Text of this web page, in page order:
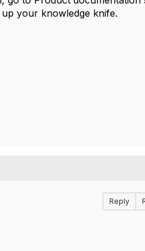
your knowledge knife.
Reply